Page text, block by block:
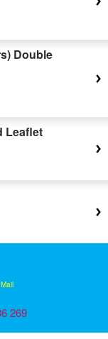
Double
Leaflet
269